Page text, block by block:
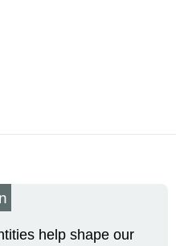
help shape our